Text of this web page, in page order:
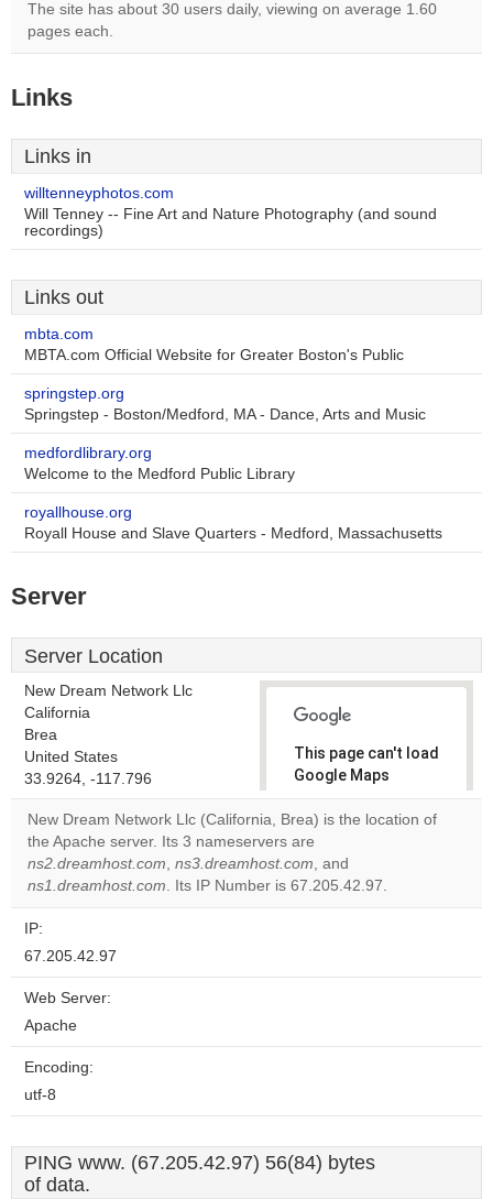
The site has about 30 users daily, viewing on average 1.60
pages each.
Links
Links in
willtenneyphotos.com
Will Tenney -- Fine Art and Nature Photography (and sound
recordings)
Links out
mbta.com
MBTA.com Official Website for Greater Boston's Public
springstep.org
Springstep - Boston/Medford, MA - Dance, Arts and Music
medfordlibrary.org
Welcome to the Medford Public Library
royallhouse.org
Royall House and Slave Quarters - Medford, Massachusetts
Server
Server Location
New Dream Network Llc
California
Brea
United States
33.9264, -117.796
This page can't load
Google Maps
correctly.
Do you
own this
website?
New Dream Network Llc (California, Brea) is the location of
the Apache server. Its 3 nameservers are
ns2.dreamhost.com, ns3.dreamhost.com, and
ns1.dreamhost.com. Its IP Number is 67.205.42.97.
IP:
67.205.42.97
Web Server:
Apache
Encoding:
utf-8
PING www. (67.205.42.97) 56(84) bytes
of data.